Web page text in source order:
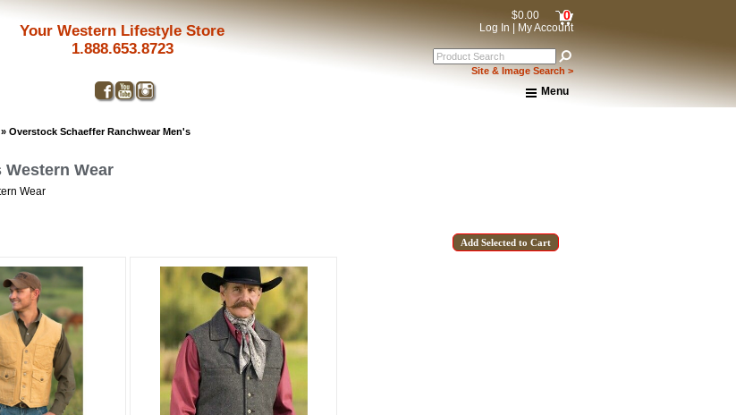
$0.00 0
Log In My Account
Site & Image Search >
Your Western Lifestyle Store
1.888.653.8723
Menu
Image & Site Search
Overstock Schaeffer Ranchwear Men's
Wear
Wear
Get a 15% OFF Discount Code!
Sign up and get a welcome email with a one-time use discount code for your
purchase at checkout.
Email